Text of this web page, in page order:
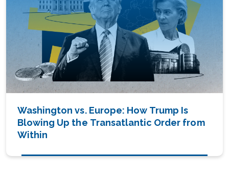
Washington vs. Europe: How Trump Is
Blowing Up the Transatlantic Order from
Within